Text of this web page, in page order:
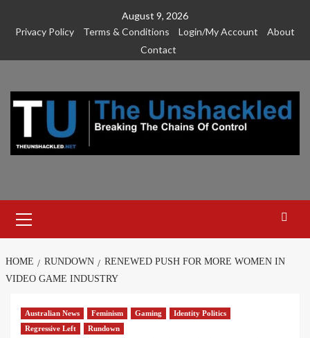
August 9, 2026
Privacy Policy
Terms & Conditions Login/My Account
About
Contact
Menu
HOME RUNDOWN
RENEWED PUSH FOR MORE WOMEN IN
VIDEO GAME INDUSTRY
Australian News Feminism Gaming
Identity Politics
Regressive Left
Rundown